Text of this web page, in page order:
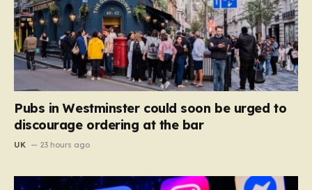
Pubs in Westminster could soon be urged to
discourage ordering at the bar
UK 23 hours ago